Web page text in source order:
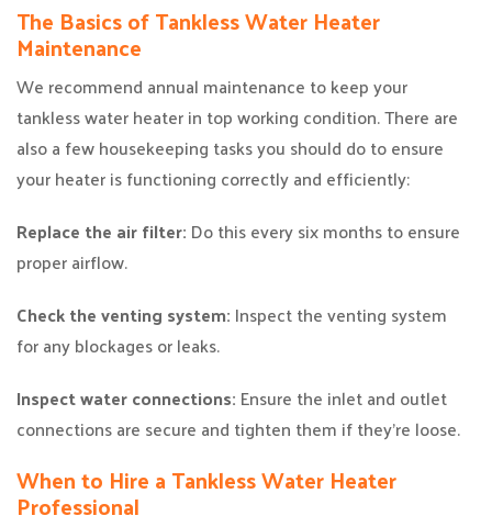
The Basics of Tankless Water Heater
Maintenance
We recommend annual maintenance to keep your
tankless water heater in top working condition. There are
also a few housekeeping tasks you should do to ensure
your heater is functioning correctly and efficiently:
Replace the air filter: Do this every six months to ensure
proper airflow.
Check the venting system: Inspect the venting system
for any blockages or leaks.
Inspect water connections: Ensure the inlet and outlet
connections are secure and tighten them if they’re loose.
When to Hire a Tankless Water Heater
Professional